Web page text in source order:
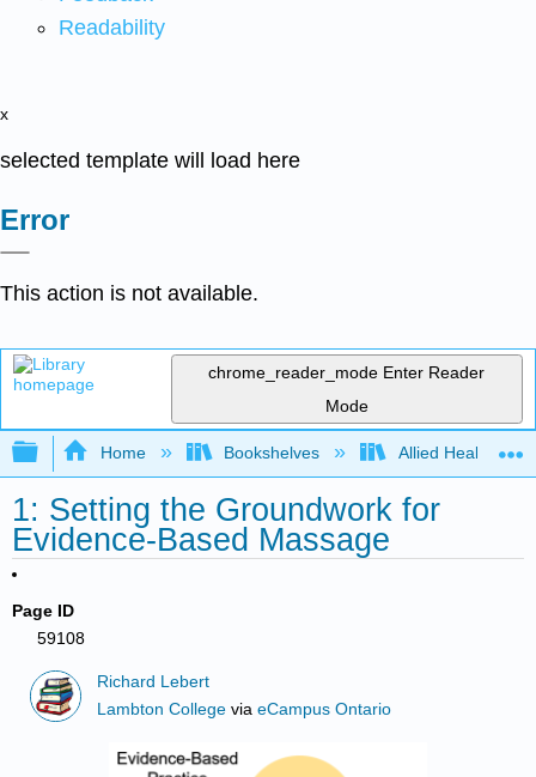
Readability
x
selected template will load here
Error
This action is not available.
chrome_reader_mode Enter Reader
Mode
Expand/collapse global hierarchy
Home Bookshelves Allied Health
1: Setting the Groundwork for
Evidence-Based Massage
Page ID
59108
Richard Lebert
Lambton College viaeCampus Ontario